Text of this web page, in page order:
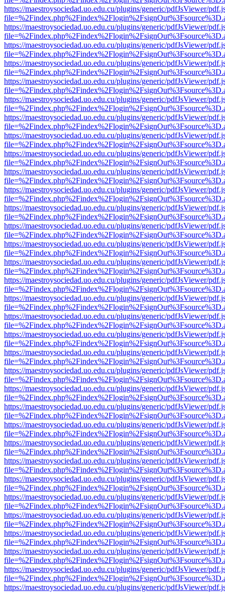
https://maestroysociedad.uo.edu.cu/plugins/generic/pdfJsViewer/
https://maestroysociedad.uo.edu.cu/plugins/generic/pdfJsViewer/
https://maestroysociedad.uo.edu.cu/plugins/generic/pdfJsViewer/
https://maestroysociedad.uo.edu.cu/plugins/generic/pdfJsViewer/
https://maestroysociedad.uo.edu.cu/plugins/generic/pdfJsViewer/
https://maestroysociedad.uo.edu.cu/plugins/generic/pdfJsViewer/
https://maestroysociedad.uo.edu.cu/plugins/generic/pdfJsViewer/
https://maestroysociedad.uo.edu.cu/plugins/generic/pdfJsViewer/
https://maestroysociedad.uo.edu.cu/plugins/generic/pdfJsViewer/
https://maestroysociedad.uo.edu.cu/plugins/generic/pdfJsViewer/
https://maestroysociedad.uo.edu.cu/plugins/generic/pdfJsViewer/
https://maestroysociedad.uo.edu.cu/plugins/generic/pdfJsViewer/
https://maestroysociedad.uo.edu.cu/plugins/generic/pdfJsViewer/
https://maestroysociedad.uo.edu.cu/plugins/generic/pdfJsViewer/
https://maestroysociedad.uo.edu.cu/plugins/generic/pdfJsViewer/
https://maestroysociedad.uo.edu.cu/plugins/generic/pdfJsViewer/
https://maestroysociedad.uo.edu.cu/plugins/generic/pdfJsViewer/
https://maestroysociedad.uo.edu.cu/plugins/generic/pdfJsViewer/
https://maestroysociedad.uo.edu.cu/plugins/generic/pdfJsViewer/
https://maestroysociedad.uo.edu.cu/plugins/generic/pdfJsViewer/
https://maestroysociedad.uo.edu.cu/plugins/generic/pdfJsViewer/
https://maestroysociedad.uo.edu.cu/plugins/generic/pdfJsViewer/
https://maestroysociedad.uo.edu.cu/plugins/generic/pdfJsViewer/
https://maestroysociedad.uo.edu.cu/plugins/generic/pdfJsViewer/
https://maestroysociedad.uo.edu.cu/plugins/generic/pdfJsViewer/
https://maestroysociedad.uo.edu.cu/plugins/generic/pdfJsViewer/
https://maestroysociedad.uo.edu.cu/plugins/generic/pdfJsViewer/
https://maestroysociedad.uo.edu.cu/plugins/generic/pdfJsViewer/
https://maestroysociedad.uo.edu.cu/plugins/generic/pdfJsViewer/
https://maestroysociedad.uo.edu.cu/plugins/generic/pdfJsViewer/
https://maestroysociedad.uo.edu.cu/plugins/generic/pdfJsViewer/
https://maestroysociedad.uo.edu.cu/plugins/generic/pdfJsViewer/
https://maestroysociedad.uo.edu.cu/plugins/generic/pdfJsViewer/